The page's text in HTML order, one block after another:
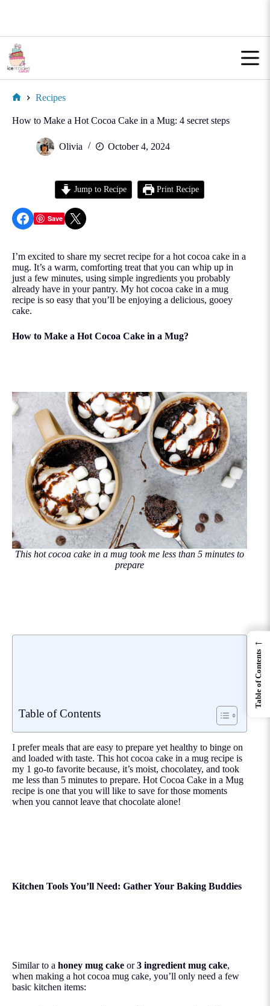
content
Recipes
How to Make a Hot Cocoa Cake in a Mug: 4 secret steps
Olivia October 4, 2024
Jump to Recipe Print Recipe
Share on Facebook
Save Share on X
I’m excited to share my secret recipe for a hot cocoa cake in a
mug. It’s a warm, comforting treat that you can whip up in
just a few minutes, using simple ingredients you probably
already have in your pantry. My hot cocoa cake in a mug
recipe is so easy that you’ll be enjoying a delicious, gooey
cake.
How to Make a Hot Cocoa Cake in a Mug?
This hot cocoa cake in a mug took me less than 5 minutes to
prepare
Table of Contents
I prefer meals that are easy to prepare yet healthy to binge on
and loaded with taste. This hot cocoa cake in a mug recipe is
my 1 go-to favorite because, it’s moist, chocolatey, and took
me less than 5 minutes to prepare. Hot Cocoa Cake in a Mug
recipe is one that you will like to save for those moments
when you cannot leave that chocolate alone!
Kitchen Tools You’ll Need: Gather Your Baking Buddies
Similar to a honey mug cake or3 ingredient mug cake,
when making a hot cocoa mug cake, you’ll only need a few
basic kitchen items:
←
Table of Contents